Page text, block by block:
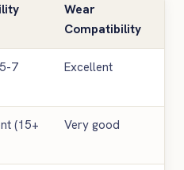
Wear
Compatibility
7
Excellent
(15+
Very good